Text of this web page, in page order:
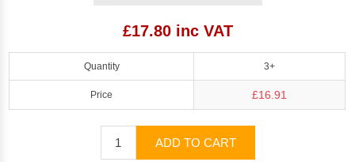
£17.80 inc VAT
Quantity 3+
Price £16.91
ADD TO CART